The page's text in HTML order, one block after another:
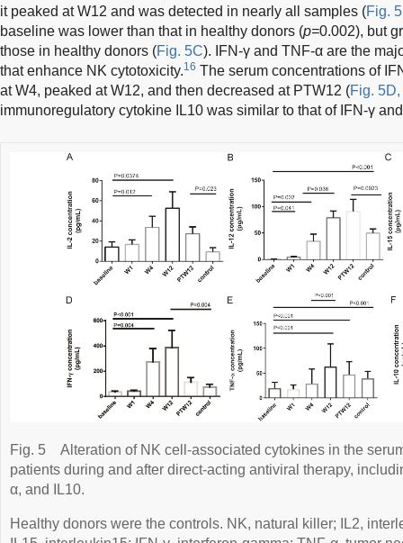
it peaked at W12 and was detected in nearly all samples (Fig.
baseline was lower than that in healthy donors (p=0.002), but
those in healthy donors (Fig. 5C). IFN-γ and TNF-α are the
that enhance NK cytotoxicity.16 The serum concentrations of
at W4, peaked at W12, and then decreased at PTW12 (Fig.
immunoregulatory cytokine IL10 was similar to that of IFN-γ
Fig. 5
Alteration of NK cell-associated cytokines in the
patients during and after direct-acting antiviral therapy,
α, and IL10.
Healthy donors were the controls. NK, natural killer; IL2,